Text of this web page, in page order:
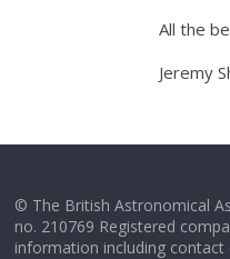
All the
Jeremy
© The British Astronomical
no. 210769 Registered
information including